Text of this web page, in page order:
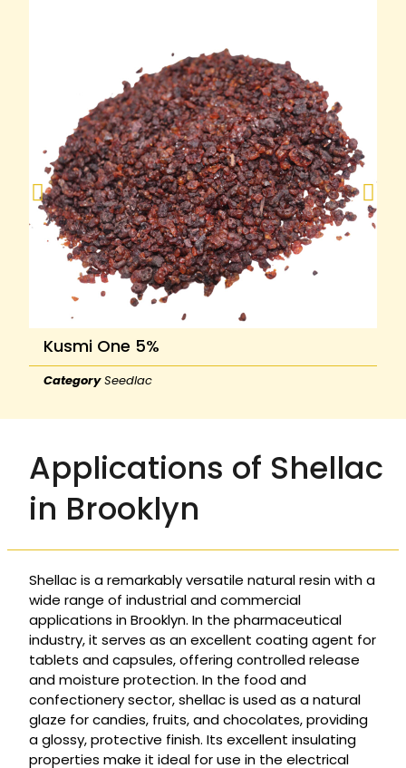
Kusmi One 5%
Category Seedlac
Applications of Shellac
in Brooklyn
Shellac is a remarkably versatile natural resin with a
wide range of industrial and commercial
applications in Brooklyn. In the pharmaceutical
industry, it serves as an excellent coating agent for
tablets and capsules, offering controlled release
and moisture protection. In the food and
confectionery sector, shellac is used as a natural
glaze for candies, fruits, and chocolates, providing
a glossy, protective finish. Its excellent insulating
properties make it ideal for use in the electrical